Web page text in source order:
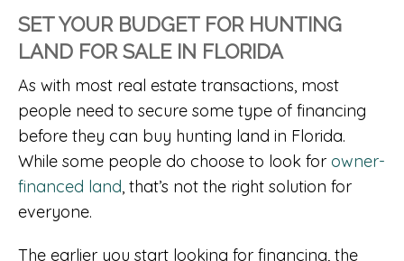
SET YOUR BUDGET FOR HUNTING
LAND FOR SALE IN FLORIDA
As with most real estate transactions, most
people need to secure some type of financing
before they can buy hunting land in Florida.
While some people do choose to look for owner-
financed land, that’s not the right solution for
everyone.
The earlier you start looking for financing, the